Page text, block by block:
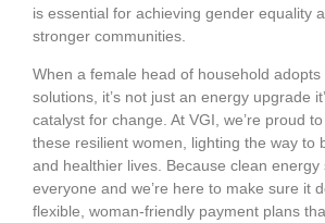
is essential for achieving gender equality
stronger communities.
When a female head of household adopts
solutions, it’s not just an energy upgrade
catalyst for change. At VGI, we’re proud
these resilient women, lighting the way to
and healthier lives. Because clean energy
everyone and we’re here to make sure it
flexible, woman-friendly payment plans